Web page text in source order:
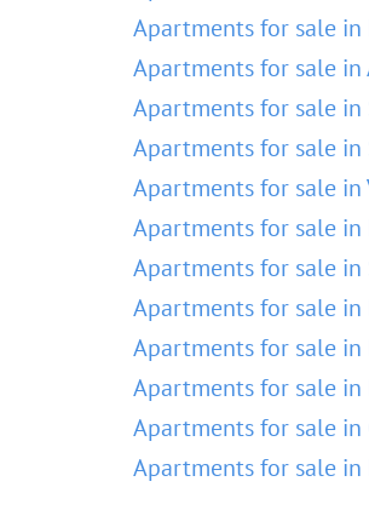
Apartments for sale in
Apartments for sale in
Apartments for sale in
Apartments for sale in
Apartments for sale
Apartments for sale in
Apartments for sale
Apartments for sale
Apartments for sale in
Apartments for sale
Apartments for sale in
Apartments for sale in